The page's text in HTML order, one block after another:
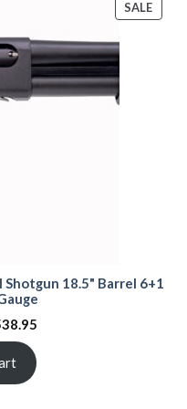
SALE
ON
Shotgun 18.5" Barrel 6+1
Current
$538.95.